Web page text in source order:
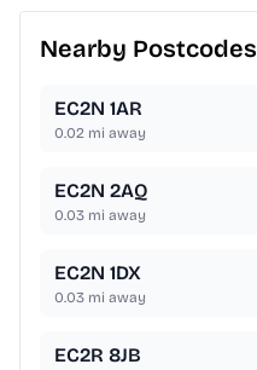
Nearby Postcodes
EC2N 1AR
0.02 mi away
EC2N 2AQ
0.03 mi away
EC2N 1DX
0.03 mi away
EC2R 8JB